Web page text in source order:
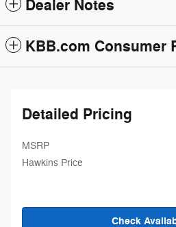
Dealer Notes
KBB.com Consumer
Detailed Pricing
MSRP
Hawkins Price
Check